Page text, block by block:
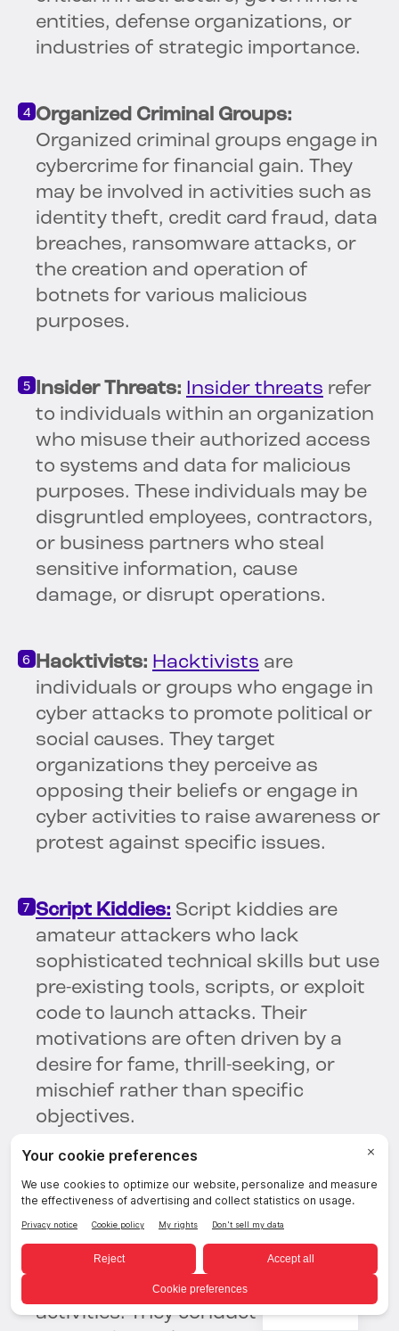
entities, defense organizations, or
industries of strategic importance.
Organized Criminal Groups:
Organized criminal groups engage in
cybercrime for financial gain. They
may be involved in activities such as
identity theft, credit card fraud, data
breaches, ransomware attacks, or
the creation and operation of
botnets for various malicious
purposes.
Insider Threats: Insider threats refer
to individuals within an organization
who misuse their authorized access
to systems and data for malicious
purposes. These individuals may be
disgruntled employees, contractors,
or business partners who steal
sensitive information, cause
damage, or disrupt operations.
Hacktivists: Hacktivists are
individuals or groups who engage in
cyber attacks to promote political or
social causes. They target
organizations they perceive as
opposing their beliefs or engage in
cyber activities to raise awareness or
protest against specific issues.
Script Kiddies: Script kiddies are
amateur attackers who lack
sophisticated technical skills but use
pre-existing tools, scripts, or exploit
code to launch attacks. Their
motivations are often driven by a
desire for fame, thrill-seeking, or
mischief rather than specific
objectives.
Advanced Persistent Threat (APT)
Groups:APT groups are highly
sophisticated and well-resourced
threat actors, often associated with
nation-states or state-sponsored
activities. They conduct long-term,
English